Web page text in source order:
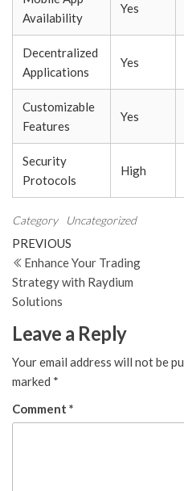
Availability
Yes
Decentralized
Applications
Yes
Customizable
Features
Yes
Security
Protocols
High
Category Uncategorized
Post
navigation
Previous
Post
PREVIOUS
Enhance Your Trading
Strategy with Raydium
Solutions
Leave a Reply
Your email address will not be
marked *
Comment *